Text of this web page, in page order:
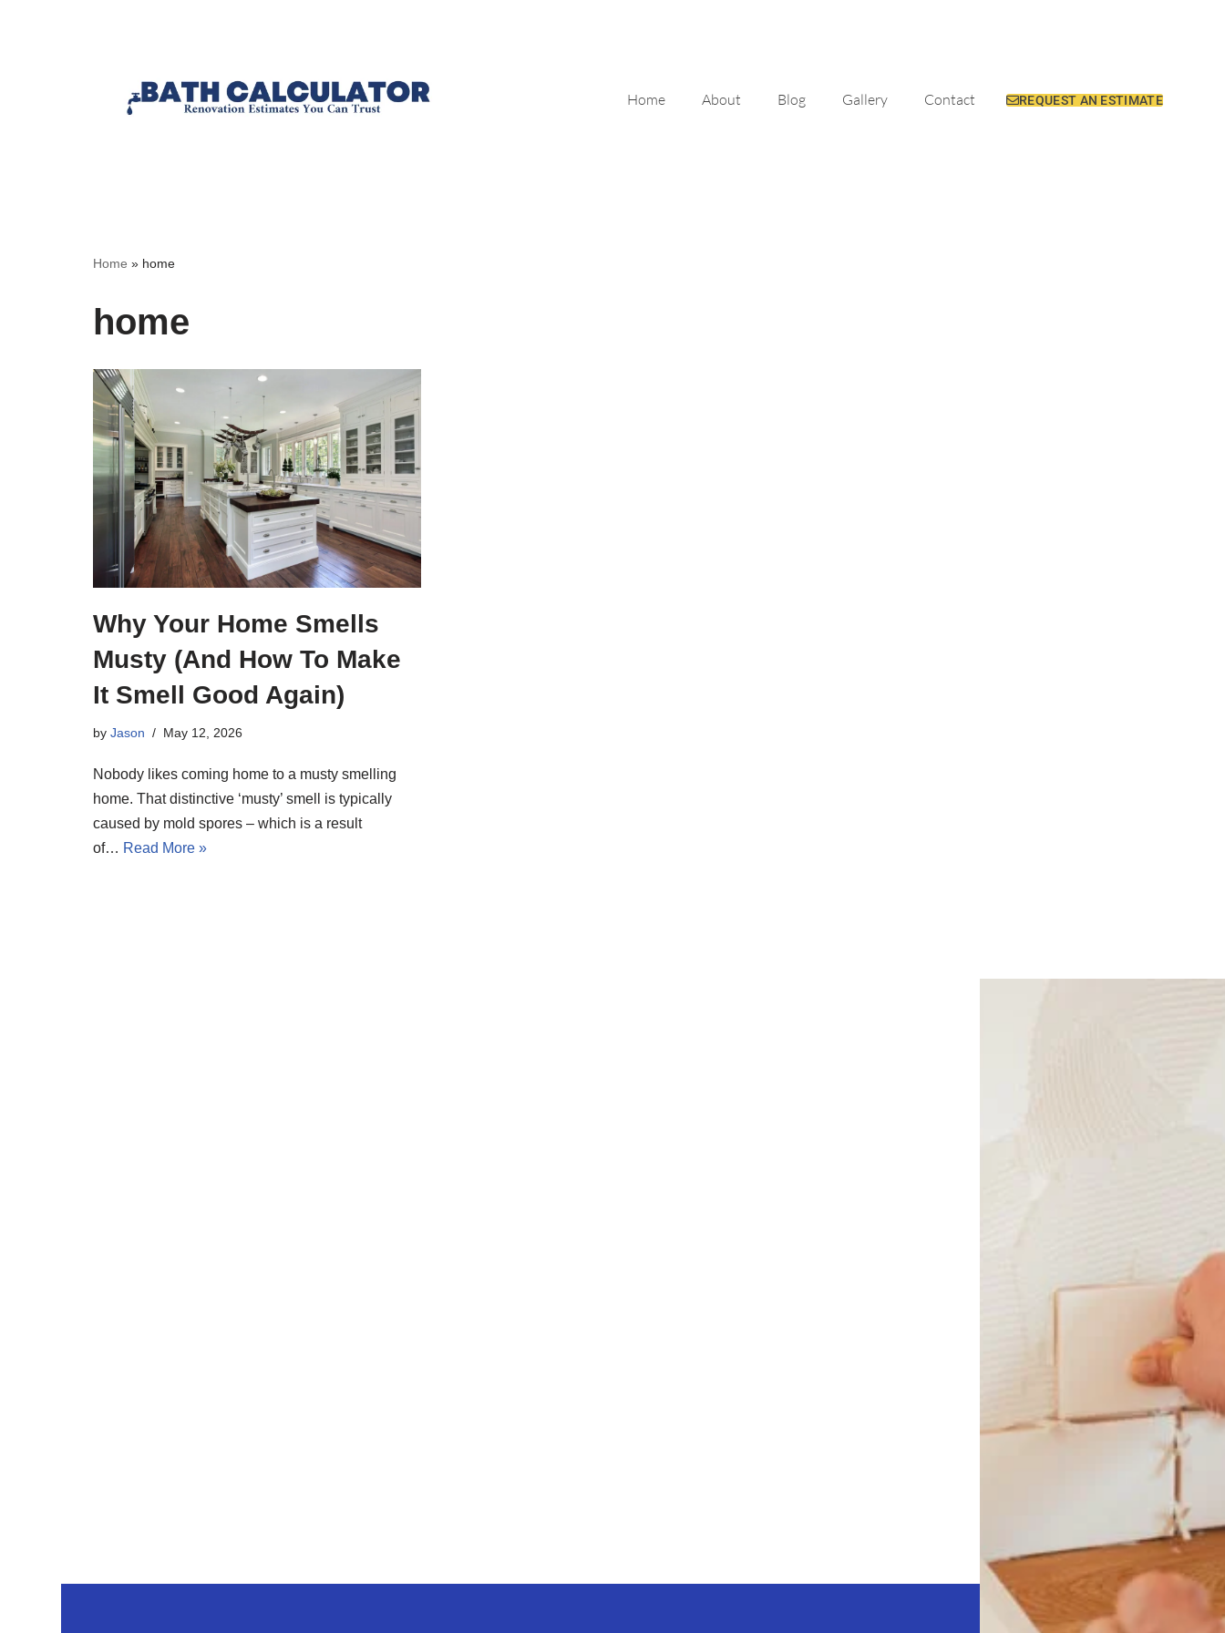
Home About Blog Gallery Contact REQUEST AN ESTIMATE
Home » home
home
Why Your Home Smells
Musty (And How To Make
It Smell Good Again)
by Jason May 12, 2026
Nobody likes coming home to a musty smelling
home. That distinctive ‘musty’ smell is typically
caused by mold spores – which is a result
of… Read More »